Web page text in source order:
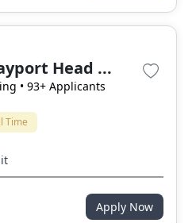
Head ...
• 93+ Applicants
Time
Apply Now